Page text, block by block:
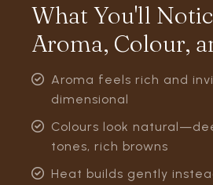
What You'll
Aroma, Colour,
Aroma feels rich and
dimensional
Colours look
tones, rich browns
Heat builds gently